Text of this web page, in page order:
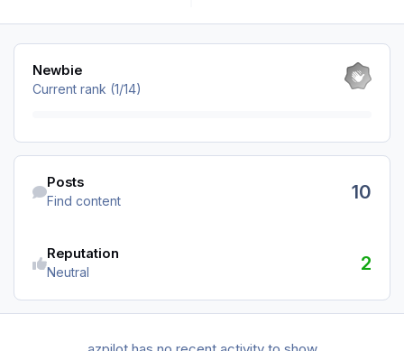
View all
Newbie
Current rank (1/14)
Find content
Posts
Find content 10
Reputation
Neutral 2